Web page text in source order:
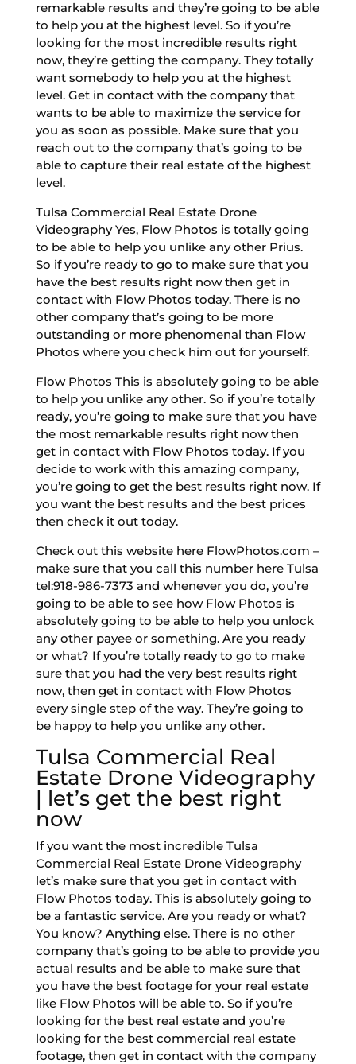
remarkable results and they’re going to be able
to help you at the highest level. So if you’re
looking for the most incredible results right
now, they’re getting the company. They totally
want somebody to help you at the highest
level. Get in contact with the company that
wants to be able to maximize the service for
you as soon as possible. Make sure that you
reach out to the company that’s going to be
able to capture their real estate of the highest
level.
Tulsa Commercial Real Estate Drone
Videography Yes, Flow Photos is totally going
to be able to help you unlike any other Prius.
So if you’re ready to go to make sure that you
have the best results right now then get in
contact with Flow Photos today. There is no
other company that’s going to be more
outstanding or more phenomenal than Flow
Photos where you check him out for yourself.
Flow Photos This is absolutely going to be able
to help you unlike any other. So if you’re totally
ready, you’re going to make sure that you have
the most remarkable results right now then
get in contact with Flow Photos today. If you
decide to work with this amazing company,
you’re going to get the best results right now. If
you want the best results and the best prices
then check it out today.
Check out this website here FlowPhotos.com –
make sure that you call this number here Tulsa
tel:918-986-7373 and whenever you do, you’re
going to be able to see how Flow Photos is
absolutely going to be able to help you unlock
any other payee or something. Are you ready
or what? If you’re totally ready to go to make
sure that you had the very best results right
now, then get in contact with Flow Photos
every single step of the way. They’re going to
be happy to help you unlike any other.
Tulsa Commercial Real
Estate Drone Videography
| let’s get the best right
now
If you want the most incredible Tulsa
Commercial Real Estate Drone Videography
let’s make sure that you get in contact with
Flow Photos today. This is absolutely going to
be a fantastic service. Are you ready or what?
You know? Anything else. There is no other
company that’s going to be able to provide you
actual results and be able to make sure that
you have the best footage for your real estate
like Flow Photos will be able to. So if you’re
looking for the best real estate and you’re
looking for the best commercial real estate
footage, then get in contact with the company